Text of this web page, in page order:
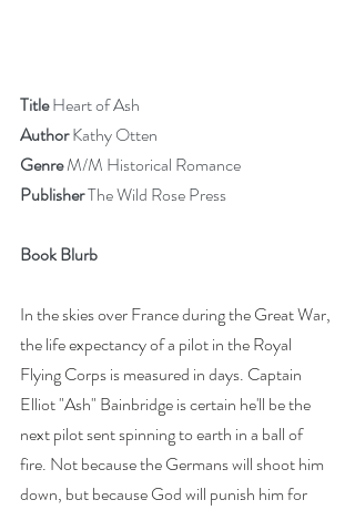
Title Heart of Ash
Author Kathy Otten
Genre M/M Historical Romance
Publisher The Wild Rose Press
Book Blurb
In the skies over France during the Great War,
the life expectancy of a pilot in the Royal
Flying Corps is measured in days. Captain
Elliot "Ash" Bainbridge is certain he'll be the
next pilot sent spinning to earth in a ball of
fire. Not because the Germans will shoot him
down, but because God will punish him for